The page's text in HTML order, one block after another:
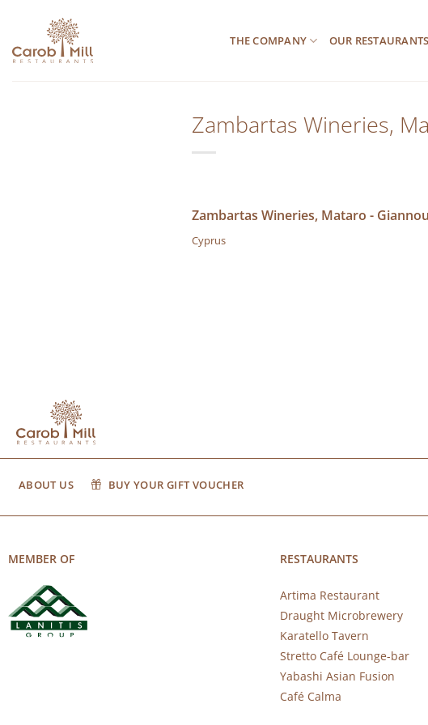
περιεχόμενο
THE COMPANY OUR RESTAURANTS
Zambartas Wineries,
Zambartas Wineries, Mataro -
Cyprus
ABOUT US BUY YOUR GIFT VOUCHER
MEMBER OF RESTAURANTS
Artima Restaurant
Draught Microbrewery
Karatello Tavern
Stretto Café Lounge-bar
Yabashi Asian Fusion
Café Calma